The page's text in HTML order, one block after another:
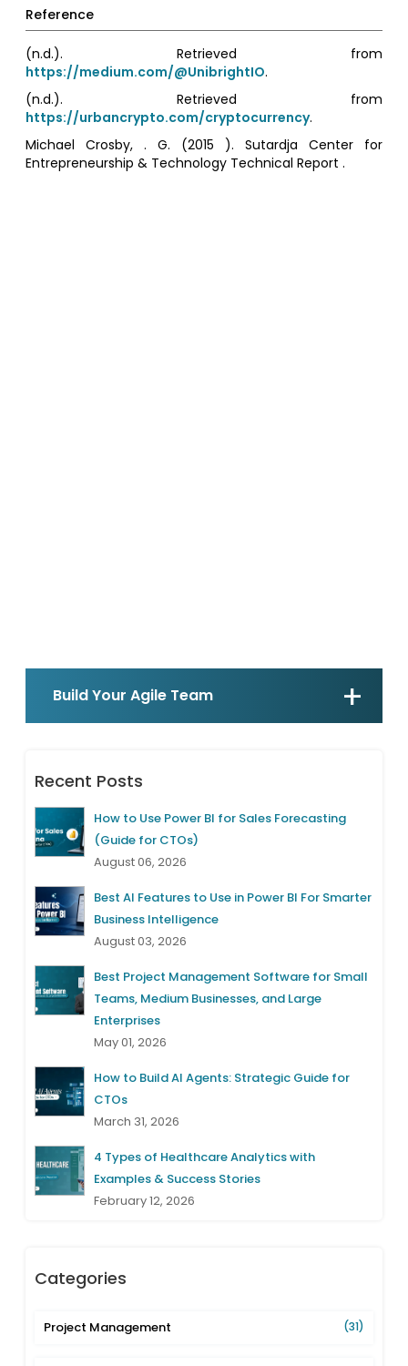
Reference
(n.d.). Retrieved from
https://medium.com/@UnibrightIO.
(n.d.). Retrieved from
https://urbancrypto.com/cryptocurrency.
Michael Crosby, . G. (2015 ). Sutardja Center for
Entrepreneurship & Technology Technical Report .
Build Your Agile Team
Recent Posts
How to Use Power BI for Sales Forecasting
(Guide for CTOs)
August 06, 2026
Best AI Features to Use in Power BI For Smarter
Business Intelligence
August 03, 2026
Best Project Management Software for Small
Teams, Medium Businesses, and Large
Enterprises
May 01, 2026
How to Build AI Agents: Strategic Guide for
CTOs
March 31, 2026
4 Types of Healthcare Analytics with
Examples & Success Stories
February 12, 2026
Categories
Project Management (31)